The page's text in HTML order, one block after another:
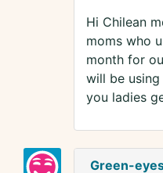
Hi Chilean
moms who
month for
will be
you ladies
Green-